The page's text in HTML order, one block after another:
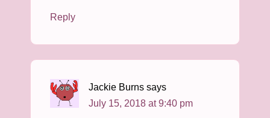
Reply
Jackie Burns says
July 15, 2018 at 9:40 pm